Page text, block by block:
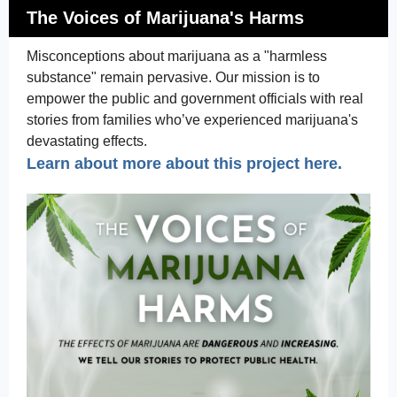
The Voices of Marijuana's Harms
Misconceptions about marijuana as a "harmless
substance" remain pervasive. Our mission is to
empower the public and government officials with real
stories from families who’ve experienced marijuana's
devastating effects.
Learn about more about this project here.